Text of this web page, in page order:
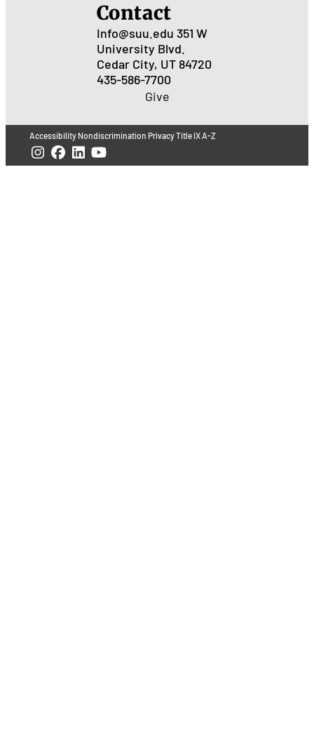
Contact
Info@suu.edu 351 W
University Blvd.
Cedar City, UT 84720
435-586-7700
Give
Accessibility Nondiscrimination PrivacyTitle IXA-Z